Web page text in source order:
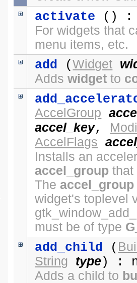
activate ()
For widgets that
menu items, etc.
add (Widget
Addswidget to
AccelGroup
accel_key,
AccelFlags
Installs an
accel_group that
Theaccel_group
widget's toplevel
must be of type
add_child (
String
type) :
Adds a child to